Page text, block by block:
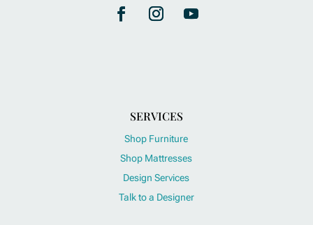
SERVICES
Shop Furniture
Shop Mattresses
Design Services
Talk to a Designer